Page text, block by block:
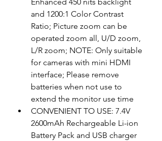
and 1200:1 Color Contrast
Ratio; Picture zoom can be
operated zoom all, U/D zoom,
L/R zoom; NOTE: Only suitable
for cameras with mini HDMI
interface; Please remove
batteries when not use to
extend the monitor use time
CONVENIENT TO USE: 7.4V
2600mAh Rechargeable Li-ion
Battery Pack and USB charger